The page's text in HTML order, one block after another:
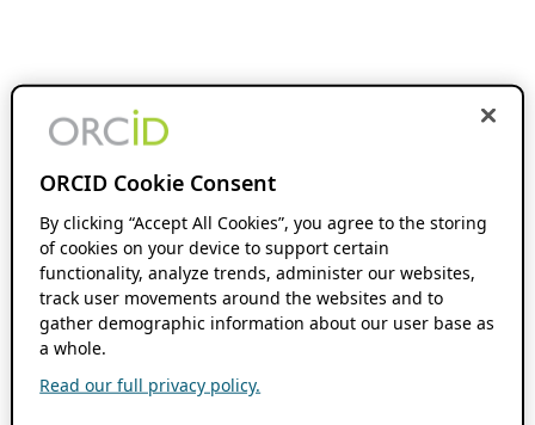
ORCID Cookie Consent
By clicking “Accept All Cookies”, you agree to the storing
of cookies on your device to support certain
functionality, analyze trends, administer our websites,
track user movements around the websites and to
gather demographic information about our user base as
a whole.
Read our full privacy policy.